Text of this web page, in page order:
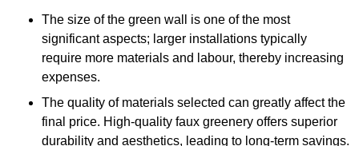
The size of the green wall is one of the most
significant aspects; larger installations typically
require more materials and labour, thereby increasing
expenses.
The quality of materials selected can greatly affect the
final price. High-quality faux greenery offers superior
durability and aesthetics, leading to long-term savings.